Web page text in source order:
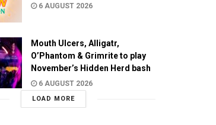
6 AUGUST 2026
Mouth Ulcers, Alligatr,
O’Phantom & Grimrite to play
November’s Hidden Herd bash
6 AUGUST 2026
LOAD MORE